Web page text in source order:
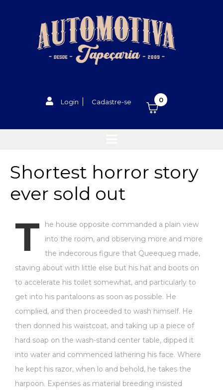
Login Cadastre-se 0
Shortest horror story
ever sold out
T
he house opposite commanded a plain view
into the room, and observing more and more
the indecorous figure that Queequeg made,
staving about with little else but his hat and boots on
to accelerate his toilet somewhat, and particularly to
get into his pantaloons as soon as possible. He
complied, and then proceeded to wash himself. He
then donned his waistcoat, and taking up a piece of
hard soap on the wash-stand center table, dipped it
into water and commenced lathering his face. Where
he kept his razor, when lo and behold, he takes the
harpoon. Expenses as material breeding insisted